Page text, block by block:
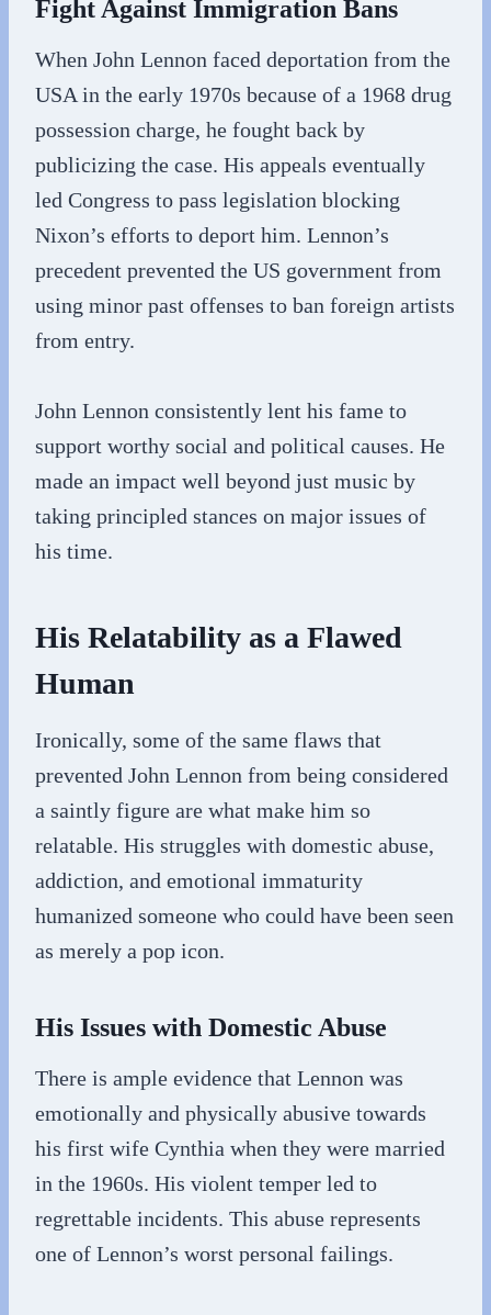
Fight Against Immigration Bans
When John Lennon faced deportation from the
USA in the early 1970s because of a 1968 drug
possession charge, he fought back by
publicizing the case. His appeals eventually
led Congress to pass legislation blocking
Nixon’s efforts to deport him. Lennon’s
precedent prevented the US government from
using minor past offenses to ban foreign artists
from entry.
John Lennon consistently lent his fame to
support worthy social and political causes. He
made an impact well beyond just music by
taking principled stances on major issues of
his time.
His Relatability as a Flawed
Human
Ironically, some of the same flaws that
prevented John Lennon from being considered
a saintly figure are what make him so
relatable. His struggles with domestic abuse,
addiction, and emotional immaturity
humanized someone who could have been seen
as merely a pop icon.
His Issues with Domestic Abuse
There is ample evidence that Lennon was
emotionally and physically abusive towards
his first wife Cynthia when they were married
in the 1960s. His violent temper led to
regrettable incidents. This abuse represents
one of Lennon’s worst personal failings.